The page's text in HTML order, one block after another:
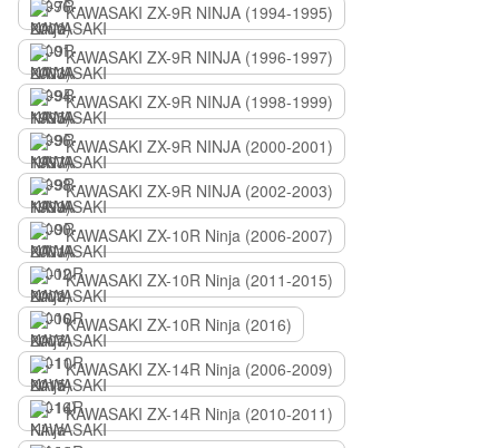
KAWASAKI ZX-9R NINJA (1994-1995)
KAWASAKI ZX-9R NINJA (1996-1997)
KAWASAKI ZX-9R NINJA (1998-1999)
KAWASAKI ZX-9R NINJA (2000-2001)
KAWASAKI ZX-9R NINJA (2002-2003)
KAWASAKI ZX-10R Ninja (2006-2007)
KAWASAKI ZX-10R Ninja (2011-2015)
KAWASAKI ZX-10R Ninja (2016)
KAWASAKI ZX-14R Ninja (2006-2009)
KAWASAKI ZX-14R Ninja (2010-2011)